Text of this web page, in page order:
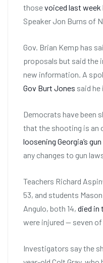
thosevoiced last week
Speaker Jon Burns of
Gov. Brian Kemp has
proposals but said the
new information. A
Gov Burt Jones said
Democrats have been
that the shooting is an
loosening Georgia’s
any changes to gun
Teachers Richard
53, and students
Angulo, both 14, died in
were injured — seven
Investigators say the